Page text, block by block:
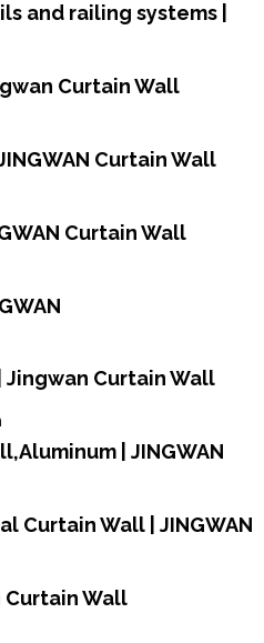
and railing systems |
Curtain Wall
Curtain Wall
Curtain Wall
Curtain Wall
| JINGWAN
Curtain Wall | JINGWAN
Wall